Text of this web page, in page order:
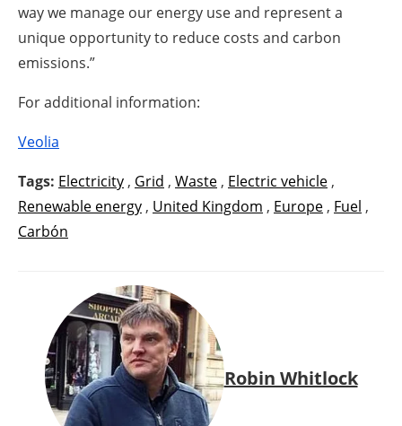
way we manage our energy use and represent a
unique opportunity to reduce costs and carbon
emissions.”
For additional information:
Veolia
Tags: Electricity , Grid , Waste , Electric vehicle ,
Renewable energy , United Kingdom , Europe , Fuel ,
Carbón
Robin Whitlock